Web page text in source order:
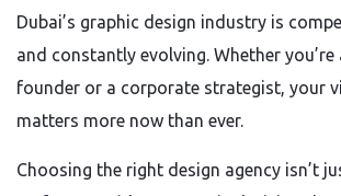
Dubai’s graphic design industry is
and constantly evolving. Whether
founder or a corporate strategist, your
matters more now than ever.
Choosing the right design agency isn’t